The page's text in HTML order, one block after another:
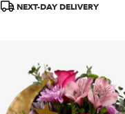
Product
NEXT-DAY DELIVERY